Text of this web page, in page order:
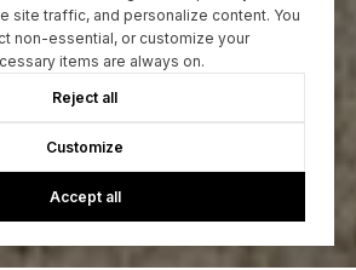
site traffic, and personalize content. You
non-essential, or customize your
items are always on.
Reject all
Customize
Accept all